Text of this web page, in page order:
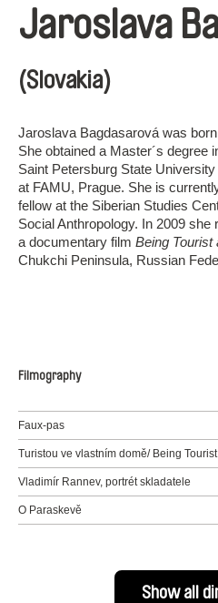
Jaroslava
(Slovakia)
Jaroslava Bagdasarová was
She obtained a Master´s degree
Saint Petersburg State
at FAMU, Prague. She is
fellow at the Siberian Studies
Social Anthropology. In 2009
a documentary film Being Tourist
Chukchi Peninsula, Russian
Filmography
Faux-pas
Turistou ve vlastním domě/ Being
Vladimír Rannev, portrét skladatele
O Paraskevě
Show all